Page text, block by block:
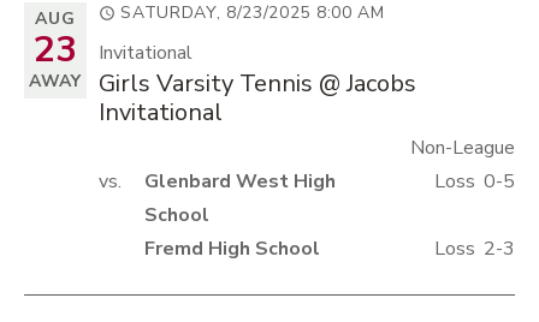
AUG
23
AWAY
SATURDAY, 8/23/2025 8:00 AM
Invitational
Girls Varsity Tennis @ Jacobs
Invitational
Non-League
vs.
Glenbard West High
School
Loss 0-5
Fremd High School Loss 2-3